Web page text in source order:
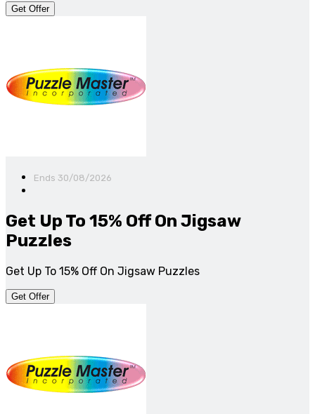
Get Offer
Ends 30/08/2026
Get Up To 15% Off On Jigsaw
Puzzles
Get Up To 15% Off On Jigsaw Puzzles
Get Offer